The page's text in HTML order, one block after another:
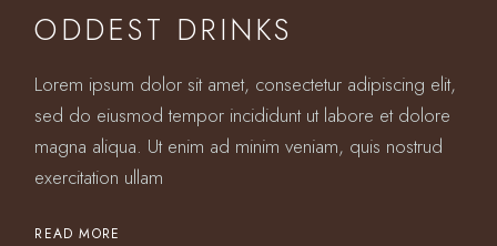
ODDEST DRINKS
Lorem ipsum dolor sit amet, consectetur adipiscing elit,
sed do eiusmod tempor incididunt ut labore et dolore
magna aliqua. Ut enim ad minim veniam, quis nostrud
exercitation ullam
READ MORE